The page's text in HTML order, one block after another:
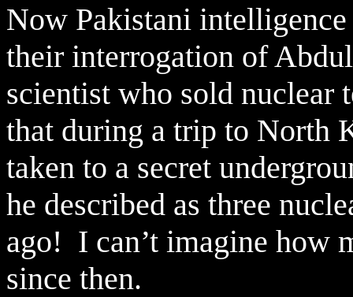
Now Pakistani
their interrogation of
scientist who sold nuclear
that during a trip to North
taken to a secret
he described as three
ago! I can’t imagine how
since then.